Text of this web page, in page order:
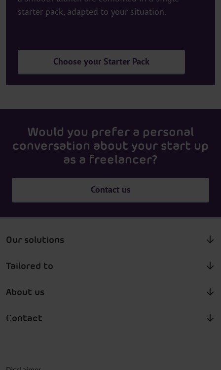
starter pack, adapted to your situation.
Choose your Starter Pack
Would you prefer a personal
conversation about your start up
as a freelancer?
Contact us
Our solutions
Tailored to
About us
Contact